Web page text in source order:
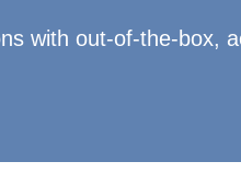
with out-of-the-box,